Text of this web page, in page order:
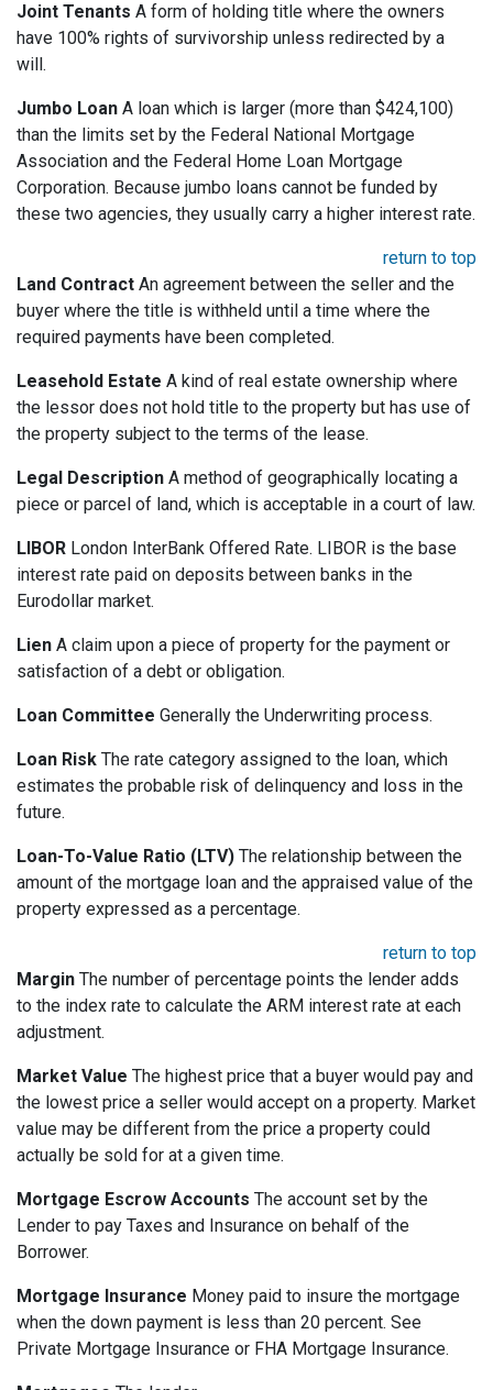
Joint Tenants A form of holding title where the owners
have 100% rights of survivorship unless redirected by a
will.
Jumbo Loan A loan which is larger (more than $424,100)
than the limits set by the Federal National Mortgage
Association and the Federal Home Loan Mortgage
Corporation. Because jumbo loans cannot be funded by
these two agencies, they usually carry a higher interest rate.
return to top
Land Contract An agreement between the seller and the
buyer where the title is withheld until a time where the
required payments have been completed.
Leasehold Estate A kind of real estate ownership where
the lessor does not hold title to the property but has use of
the property subject to the terms of the lease.
Legal Description A method of geographically locating a
piece or parcel of land, which is acceptable in a court of law.
LIBOR London InterBank Offered Rate. LIBOR is the base
interest rate paid on deposits between banks in the
Eurodollar market.
Lien A claim upon a piece of property for the payment or
satisfaction of a debt or obligation.
Loan Committee Generally the Underwriting process.
Loan Risk The rate category assigned to the loan, which
estimates the probable risk of delinquency and loss in the
future.
Loan-To-Value Ratio (LTV) The relationship between the
amount of the mortgage loan and the appraised value of the
property expressed as a percentage.
return to top
Margin The number of percentage points the lender adds
to the index rate to calculate the ARM interest rate at each
adjustment.
Market Value The highest price that a buyer would pay and
the lowest price a seller would accept on a property. Market
value may be different from the price a property could
actually be sold for at a given time.
Mortgage Escrow Accounts The account set by the
Lender to pay Taxes and Insurance on behalf of the
Borrower.
Mortgage Insurance Money paid to insure the mortgage
when the down payment is less than 20 percent. See
Private Mortgage Insurance or FHA Mortgage Insurance.